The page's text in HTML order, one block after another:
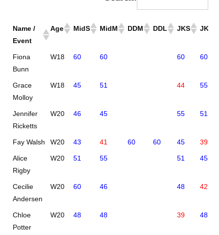
Name /
Event
Age MidS MidM DDM DDL JKS JKM
Fiona
Bunn
W18 60 60 60 60
Grace
Molloy
W18 45 51 44 55
Jennifer
Ricketts
W20 46 45 55 51
Fay Walsh W20 43 41 60 60 45 39
Alice
Rigby
W20 51 55 51 45
Cecilie
Andersen
W20 60 46 48 42
Chloe
Potter
W20 48 48 39 48